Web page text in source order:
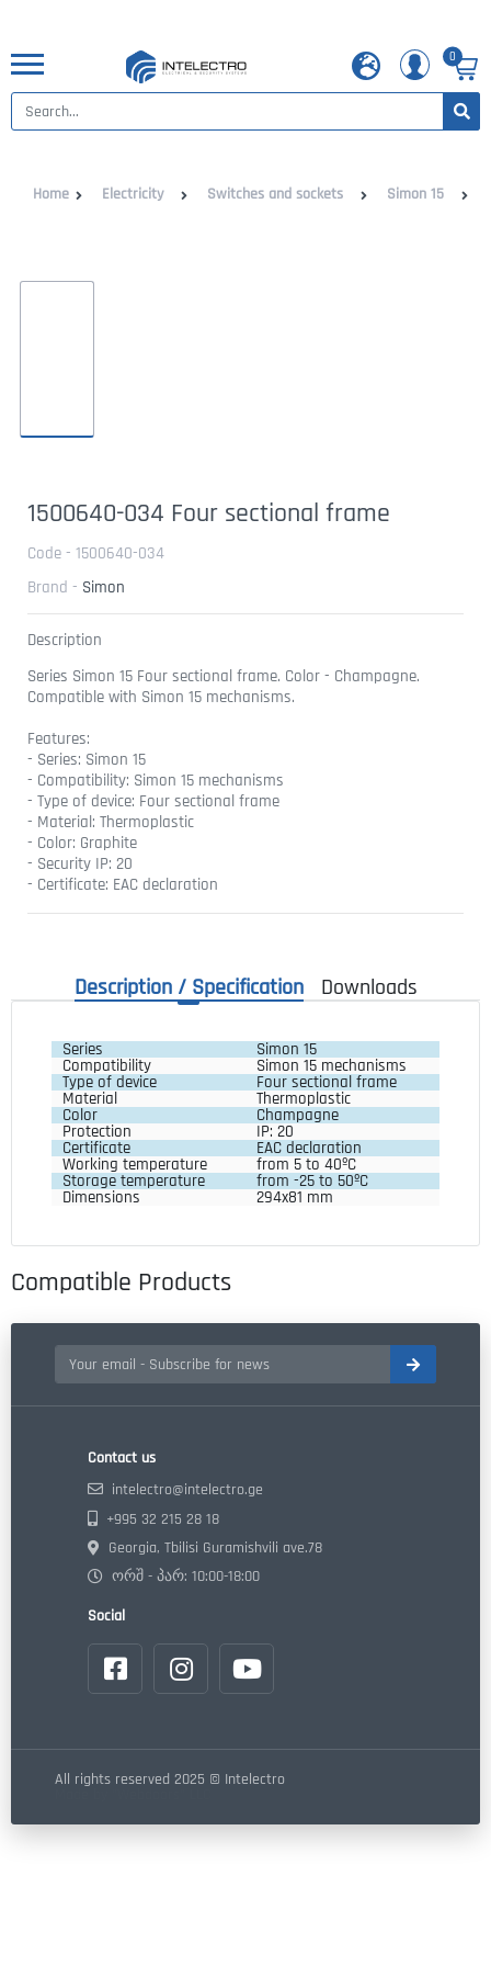
0
Home Electricity Switches and sockets Simon 15
1500640-034 Four sectional frame
Code - 1500640-034
Brand - Simon
Description
Series Simon 15 Four sectional frame. Color - Champagne.
Compatible with Simon 15 mechanisms.
Features:
- Series: Simon 15
- Compatibility: Simon 15 mechanisms
- Type of device: Four sectional frame
- Material: Thermoplastic
- Color: Graphite
- Security IP: 20
- Certificate: EAC declaration
Description / Specification Downloads
Series Simon 15
Compatibility Simon 15 mechanisms
Type of device Four sectional frame
Material Thermoplastic
Color Champagne
Protection IP: 20
Certificate EAC declaration
Working temperature from 5 to 40ºC
Storage temperature from -25 to 50ºC
Dimensions 294x81 mm
Compatible Products
Contact us
intelectro@intelectro.ge
+995 32 215 28 18
Georgia, Tbilisi Guramishvili ave.78
ორშ - პარ: 10:00-18:00
Social
All rights reserved 2025 © Intelectro